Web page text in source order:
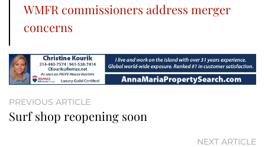
WMFR commissioners address merger
concerns
PREVIOUS ARTICLE
Surf shop reopening soon
NEXT ARTICLE